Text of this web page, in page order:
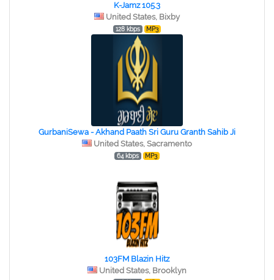
K-Jamz 105.3
United States, Bixby
128 kbps MP3
GurbaniSewa - Akhand Paath Sri Guru Granth Sahib Ji
United States, Sacramento
64 kbps MP3
103FM Blazin Hitz
United States, Brooklyn